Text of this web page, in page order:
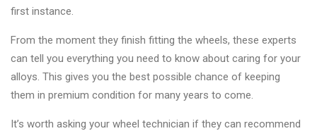
first instance.
From the moment they finish fitting the wheels, these experts
can tell you everything you need to know about caring for your
alloys. This gives you the best possible chance of keeping
them in premium condition for many years to come.
It’s worth asking your wheel technician if they can recommend